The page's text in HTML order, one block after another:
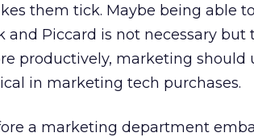
them tick. Maybe being able
and Piccard is not necessary
productively, marketing should
in marketing tech purchases.
a marketing department